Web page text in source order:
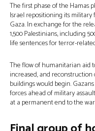
The first phase of the Hamas
Israel repositioning its
Gaza. In exchange for the
1,500 Palestinians, including
life sentences for terror-
The flow of humanitarian aid
increased, and
buildings would begin.
forces ahead of military
at a permanent end to the